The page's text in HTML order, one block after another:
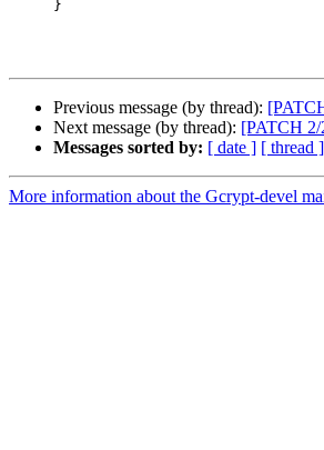
Previous message (by thread):
Next message (by thread): [PATCH 2/
Messages sorted by: [ date ] [ thread ]
More information about the Gcrypt-devel